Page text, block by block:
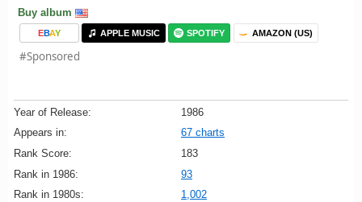
Buy album
EBAY APPLE MUSIC SPOTIFY AMAZON (US)
#Sponsored
Year of Release:
1986
Appears in:
67 charts
Rank Score:
183
Rank in 1986:
93
Rank in 1980s:
1,002